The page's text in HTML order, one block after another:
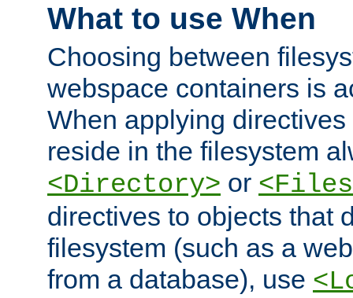
What to use When
Choosing between
webspace containers is
When applying
reside in the filesystem
<Directory> or
directives to objects that
filesystem (such as a
from a database), use